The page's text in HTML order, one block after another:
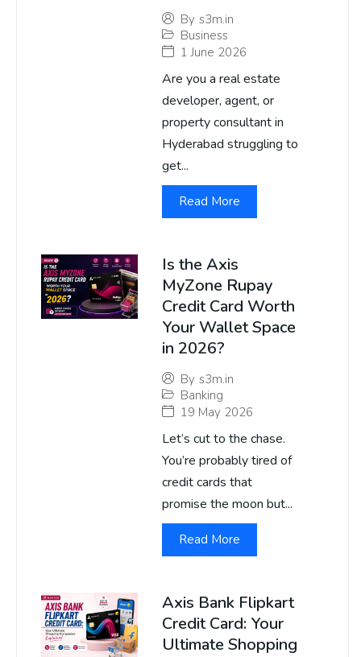
By s3m.in
Business
1 June 2026
Are you a real estate
developer, agent, or
property consultant in
Hyderabad struggling to
get...
Read More
Is the Axis
MyZone Rupay
Credit Card Worth
Your Wallet Space
in 2026?
By s3m.in
Banking
19 May 2026
Let’s cut to the chase.
You’re probably tired of
credit cards that
promise the moon but...
Read More
Axis Bank Flipkart
Credit Card: Your
Ultimate Shopping